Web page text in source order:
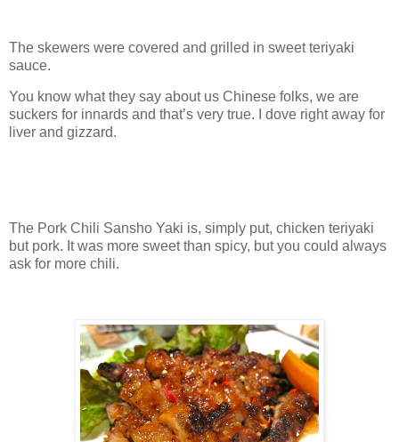
The skewers were covered and grilled in sweet teriyaki
sauce.
You know what they say about us Chinese folks, we are
suckers for innards and that’s very true. I dove right away for
liver and gizzard.
The Pork Chili Sansho Yaki is, simply put, chicken teriyaki
but pork. It was more sweet than spicy, but you could always
ask for more chili.